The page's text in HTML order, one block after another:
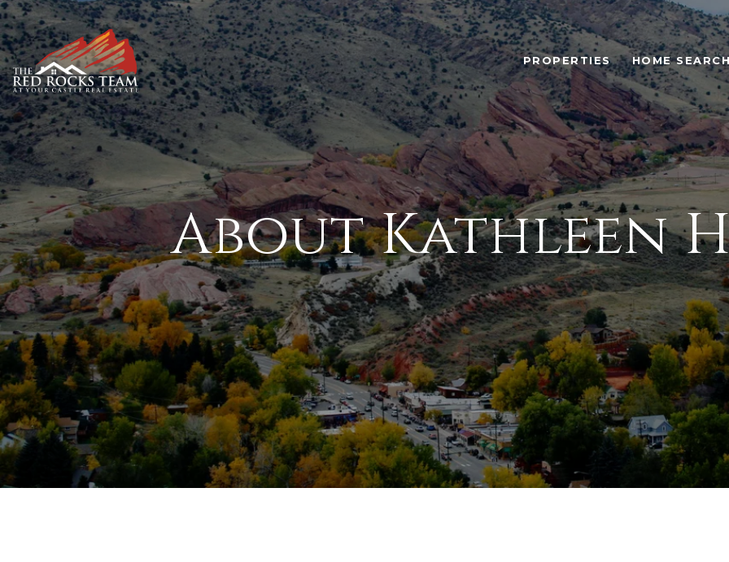
PROPERTIES HOME
About Kathleen